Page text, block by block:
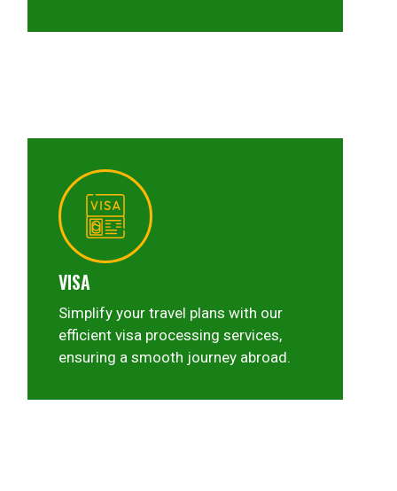
VISA
Simplify your travel plans with our
efficient visa processing services,
ensuring a smooth journey abroad.